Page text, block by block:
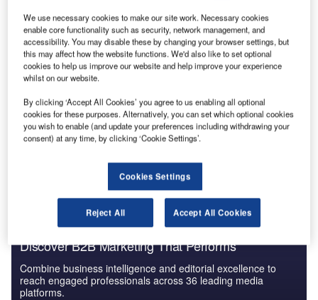
Qatar Airways and Airbus have agreed to defer aircraft deliveries. Credit:
Victor via flickr.
N ational flag carrier Qatar Airways and aircraft
agreement to defer aircraft deliveries.
The decision was revealed by Qatar Airways CEO
Akbar al-Baker at the CAPA Australia Pacific Aviation
Summit, reported Reuters.
Discover B2B Marketing That Performs
Combine business intelligence and editorial excellence to
reach engaged professionals across 36 leading media
platforms.
We use necessary cookies to make our site work. Necessary cookies
enable core functionality such as security, network management, and
accessibility. You may disable these by changing your browser settings, but
this may affect how the website functions. We'd also like to set optional
cookies to help us improve our website and help improve your experience
whilst on our website.
By clicking ‘Accept All Cookies’ you agree to us enabling all optional
cookies for these purposes. Alternatively, you can set which optional cookies
you wish to enable (and update your preferences including withdrawing your
consent) at any time, by clicking ‘Cookie Settings’.
Cookies Settings
Reject All Accept All Cookies